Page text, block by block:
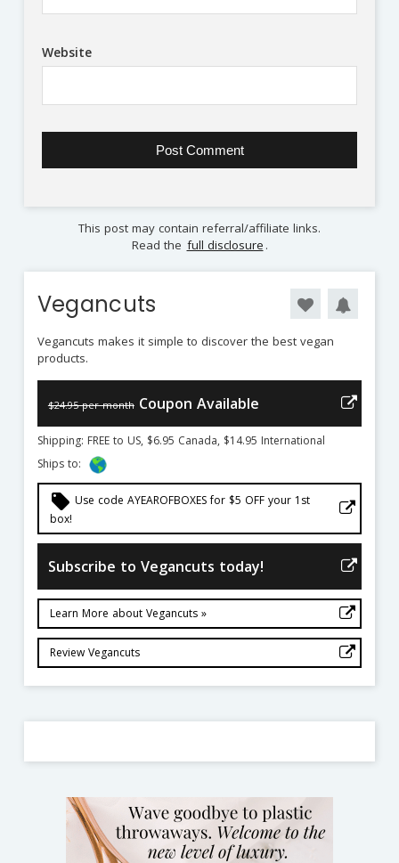
Website
This post may contain referral/affiliate links.
Read the full disclosure .
Vegancuts
Vegancuts makes it simple to discover the best vegan
products.
$24.95 per month Coupon Available
Shipping: FREE to US, $6.95 Canada, $14.95 International
Ships to:
local_offer Use code AYEAROFBOXES for $5 OFF your 1st
box!
Subscribe to Vegancuts today!
Learn More about Vegancuts »
Review Vegancuts